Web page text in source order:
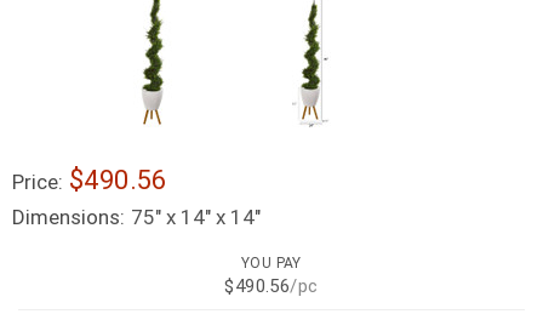
Price: $490.56
Dimensions: 75" x 14" x 14"
YOU PAY
$490.56/pc